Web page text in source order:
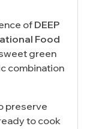
of DEEP
Food
green
combination
preserve
to cook